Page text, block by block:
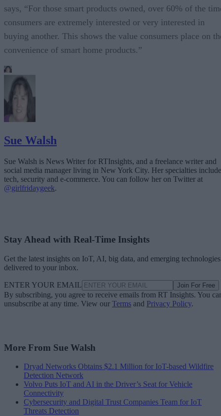
says, “For those smart products owned, over 60% of the
consumers are extremely interested or very interested in
buying another. This shows the value consumers place on
convenience of smart home products.”
Sue Walsh
Sue Walsh is News Writer for RTInsights, and a freelance writer and
social media manager living in New York City. Her specialties include
tech, security and e-commerce. You can follow her on Twitter at
@girlfridaygeek.
Stay Ahead with Real-Time Insights
Get the latest insights on IoT, AI, big data, and emerging technologies
delivered to your inbox.
ENTER YOUR EMAIL Join For Free
By subscribing, you agree to receive emails from RT Insights. You
unsubscribe at any time. View our Terms and Privacy Policy.
More From Sue Walsh
Dryad Networks Obtains $2.1 Million for IoT-based Wildfire
Detection Network
Volvo Puts IoT and AI in the Driver’s Seat for Vehicle
Connectivity
Cybersecurity and Digital Trust Companies Team for IoT
Threats Detection